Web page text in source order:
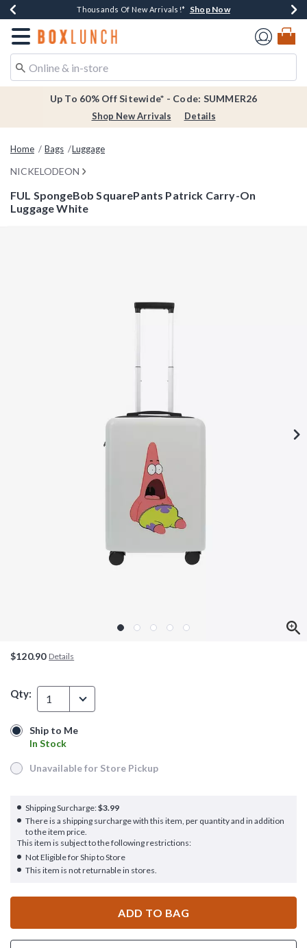
Earn $20 BoxLunch Money Every $40 Spent*Shop Now
Thousands Of New Arrivals!* Shop Now
Free Shipping Over $75* Shop Now
Free In-Store Pickup*Shop Now
Redirect to Boxlunch Home Page
Up To 60% Off Sitewide* - Code: SUMMER26
Shop New Arrivals Details
Home Bags Luggage
NICKELODEON
FUL SpongeBob SquarePants Patrick Carry-On
Luggage White
$120.90 Details
Qty: 1
Ship to Me
In Stock
Ship to Me
In Stock
Unavailable for Store Pickup
Unavailable for Store Pickup
Shipping Surcharge:$3.99
There is a shipping surcharge with this item, per quantity and in addition
to the item price.
This item is subject to the following restrictions:
Not Eligible for Ship to Store
This item is not returnable in stores.
ADD TO BAG